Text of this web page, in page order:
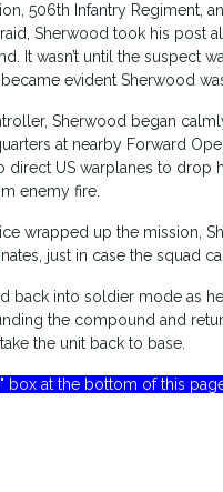
506th Infantry Regiment,
Sherwood took his post
It wasn’t until the suspect
evident Sherwood
Sherwood began
at nearby Forward
US warplanes to drop
enemy fire.
wrapped up the mission,
just in case the squad
back into soldier mode as
the compound and
the unit back to base.
box at the bottom of this